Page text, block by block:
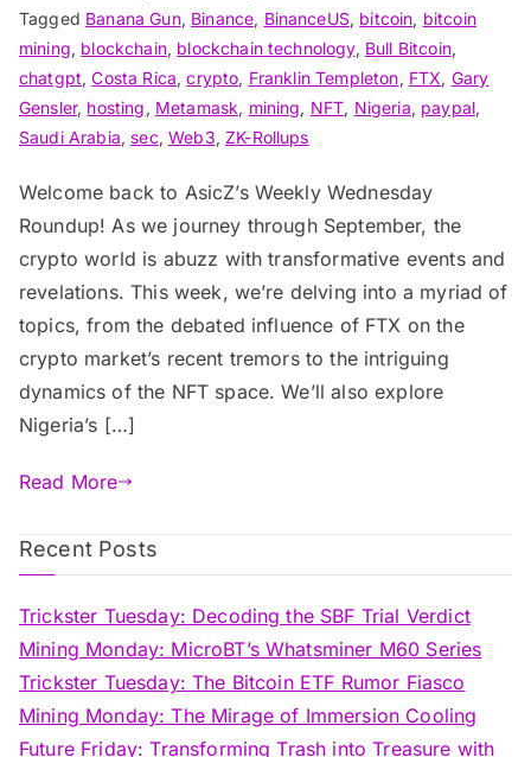
Tagged Banana Gun, Binance, BinanceUS, bitcoin, bitcoin
mining, blockchain, blockchain technology, Bull Bitcoin,
chatgpt,Costa Rica,crypto, Franklin Templeton, FTX, Gary
Gensler, hosting , Metamask, mining, NFT, Nigeria, paypal,
Saudi Arabia, sec,Web3,ZK-Rollups
Welcome back to AsicZ’s Weekly Wednesday
Roundup! As we journey through September, the
crypto world is abuzz with transformative events and
revelations. This week, we’re delving into a myriad of
topics, from the debated influence of FTX on the
crypto market’s recent tremors to the intriguing
dynamics of the NFT space. We’ll also explore
Nigeria’s […]
Read More
Recent Posts
Trickster Tuesday: Decoding the SBF Trial Verdict
Mining Monday: MicroBT’s Whatsminer M60 Series
Trickster Tuesday: The Bitcoin ETF Rumor Fiasco
Mining Monday: The Mirage of Immersion Cooling
Future Friday: Transforming Trash into Treasure with